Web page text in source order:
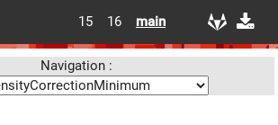
15 16 main
Navigation :